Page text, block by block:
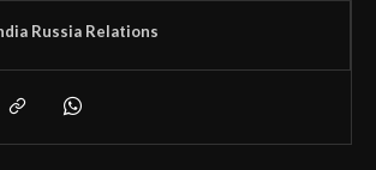
Russia Relations